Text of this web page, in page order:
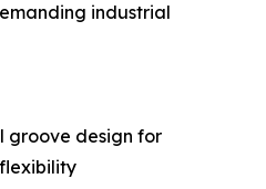
industrial
groove design for